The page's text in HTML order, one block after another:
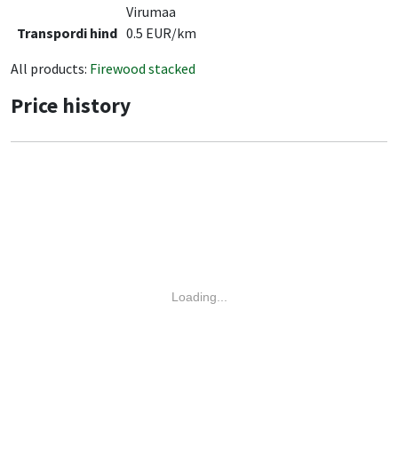
Virumaa
Transpordi hind 0.5 EUR/km
All products: Firewood stacked
Price history
Loading...